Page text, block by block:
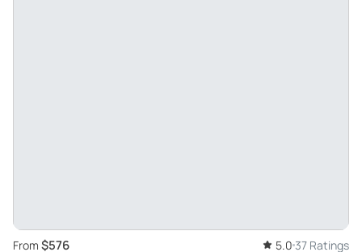
From $576 5.0 37 Ratings